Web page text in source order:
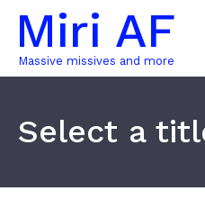
Miri AF
Massive missives and more
Select a